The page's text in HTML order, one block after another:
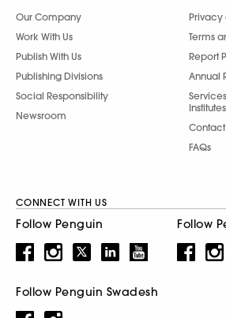
Our Company
Work With Us
Publish With Us
Publishing Divisions
Social Responsibility
Newsroom
Privacy
Terms
Report
Annual
Institutes
Contact
FAQs
CONNECT WITH US
Follow Penguin Follow
Follow Penguin Swadesh